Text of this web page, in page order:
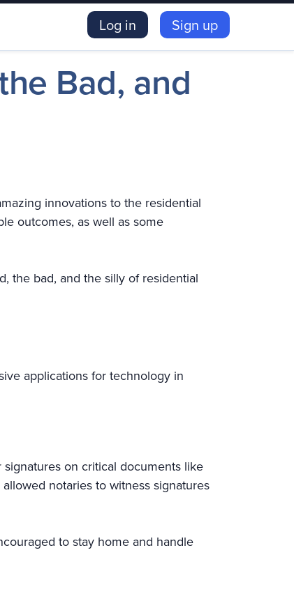
Log in Sign up
Bad, and
innovations to the residential
outcomes, as well as some
the bad, and the silly of residential
applications for technology in
on critical documents like
notaries to witness signatures
to stay home and handle